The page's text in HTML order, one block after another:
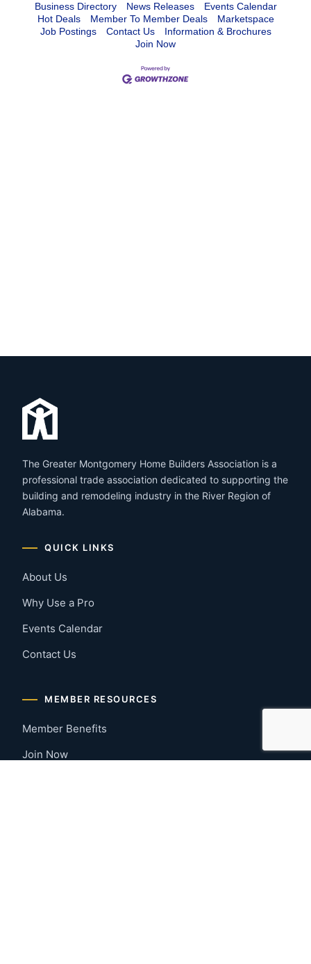
Business Directory News Releases
Events Calendar
Hot Deals
Member To Member Deals
Marketspace
Job Postings
Contact Us
Information & Brochures
Join Now
The Greater Montgomery Home Builders Association is a
professional trade association dedicated to supporting the
building and remodeling industry in the River Region of
Alabama.
QUICK LINKS
About Us
Why Use a Pro
Events Calendar
Contact Us
MEMBER RESOURCES
Member Benefits
Join Now